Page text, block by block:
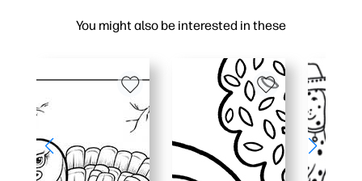
You might also be interested in these